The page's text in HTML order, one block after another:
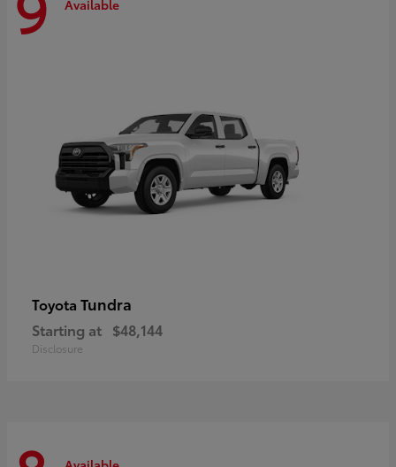
Available
Toyota Tundra
Starting at $48,144
Disclosure